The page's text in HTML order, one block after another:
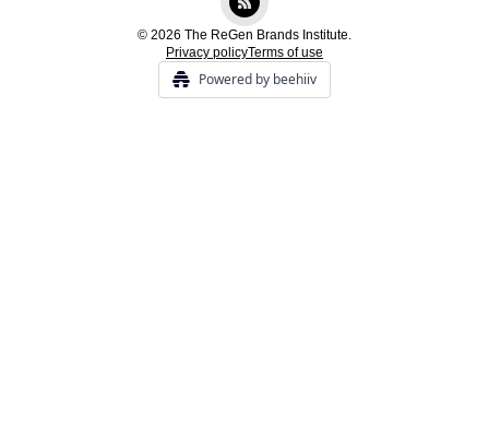
© 2026 The ReGen Brands Institute.
Privacy policyTerms of use
Powered by beehiiv